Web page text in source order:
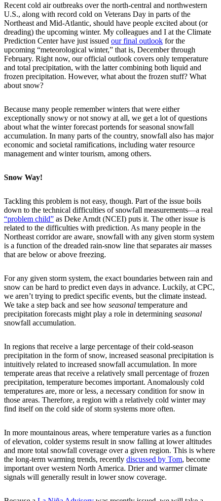
Recent cold air outbreaks over the north-central and northwestern
U.S., along with record cold on Veterans Day in parts of the
Northeast and Mid-Atlantic, should have people excited about (or
dreading) the upcoming winter. My colleagues and I at the Climate
Prediction Center have just issued our final outlook for the
upcoming “meteorological winter,” that is, December through
February. Right now, our official outlook covers only temperature
and total precipitation, with the latter combining both liquid and
frozen precipitation. However, what about the frozen stuff? What
about snow?
Because many people remember winters that were either
exceptionally snowy or not snowy at all, we get a lot of questions
about what the winter forecast portends for seasonal snowfall
accumulation. In many parts of the country, snowfall also has major
economic and societal ramifications, including water resource
management and winter tourism, among others.
Snow Way!
Tackling this problem is not easy, though. Part of the issue boils
down to the technical difficulties of snowfall measurements—a real
“problem child” as Deke Arndt (NCEI) puts it. The other issue is
related to the difficulties with prediction. As many people in the
Northeast corridor are aware, snowfall with any given storm system
is a function of the dreaded rain-snow line that separates air masses
that are below or above freezing.
For any given storm system, the exact boundaries between rain and
snow can be hard to predict even days in advance. Luckily, at CPC,
we aren’t trying to predict specific events, but the climate instead.
We take a step back and see how seasonal temperature and
precipitation forecasts might play a role in determining seasonal
snowfall accumulation.
In regions that receive a large percentage of their cold-season
precipitation in the form of snow, increased seasonal precipitation is
intuitively related to increased snowfall accumulation. In more
temperate areas that receive a relatively small percentage of frozen
precipitation, temperature becomes important. Anomalously cold
temperatures are, more or less, a necessary condition for snow in
those areas. Therefore, a region with a relatively cold winter may
find itself on the cold side of storm systems more often.
In more mountainous areas, where temperature varies as a function
of elevation, colder systems result in snow falling at lower altitudes
and more total snowfall coverage over a given region. This is where
the long-term warming trends, recently discussed by Tom, become
important over western North America. Drier and warmer climate
signals will generally result in lower snow coverage.